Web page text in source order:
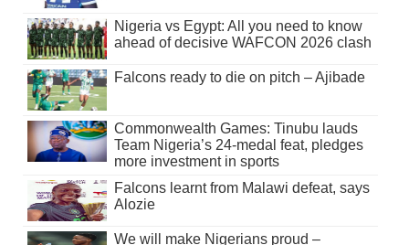
Nigeria vs Egypt: All you need to know
ahead of decisive WAFCON 2026 clash
Falcons ready to die on pitch – Ajibade
Commonwealth Games: Tinubu lauds
Team Nigeria’s 24-medal feat, pledges
more investment in sports
Falcons learnt from Malawi defeat, says
Alozie
We will make Nigerians proud –